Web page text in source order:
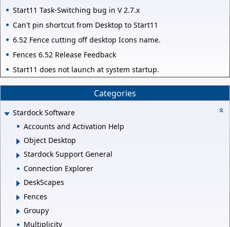
Start11 Task-Switching bug in V 2.7.x
Can't pin shortcut from Desktop to Start11
6.52 Fence cutting off desktop Icons name.
Fences 6.52 Release Feedback
Start11 does not launch at system startup.
Categories
Stardock Software
Accounts and Activation Help
Object Desktop
Stardock Support General
Connection Explorer
DeskScapes
Fences
Groupy
Multiplicity